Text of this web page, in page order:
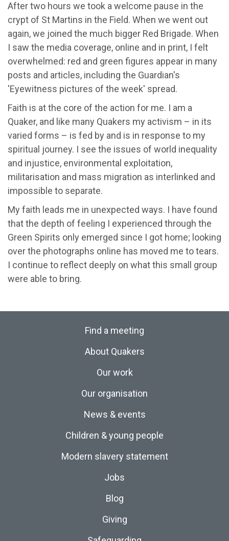
After two hours we took a welcome pause in the
crypt of St Martins in the Field. When we went out
again, we joined the much bigger Red Brigade. When
I saw the media coverage, online and in print, I felt
overwhelmed: red and green figures appear in many
posts and articles, including the Guardian's
'Eyewitness pictures of the week' spread.
Faith is at the core of the action for me. I am a
Quaker, and like many Quakers my activism – in its
varied forms – is fed by and is in response to my
spiritual journey. I see the issues of world inequality
and injustice, environmental exploitation,
militarisation and mass migration as interlinked and
impossible to separate.
My faith leads me in unexpected ways. I have found
that the depth of feeling I experienced through the
Green Spirits only emerged since I got home; looking
over the photographs online has moved me to tears.
I continue to reflect deeply on what this small group
were able to bring.
Find a meeting
About Quakers
Our work
Our organisation
News & events
Children & young people
Modern slavery statement
Jobs
Blog
Giving